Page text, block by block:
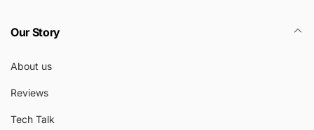
Our Story
About us
Reviews
Tech Talk